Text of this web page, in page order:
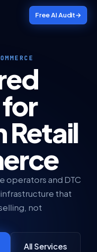
Free AI Audit→
Retail
operators and DTC
that
not
All Services